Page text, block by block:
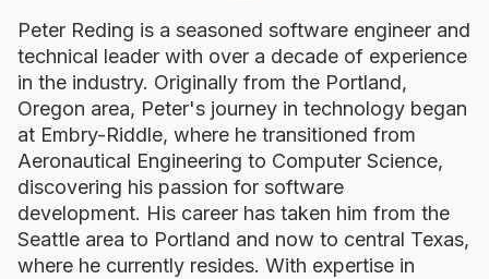
Peter Reding is a seasoned software engineer and
technical leader with over a decade of experience
in the industry. Originally from the Portland,
Oregon area, Peter's journey in technology began
at Embry-Riddle, where he transitioned from
Aeronautical Engineering to Computer Science,
discovering his passion for software
development. His career has taken him from the
Seattle area to Portland and now to central Texas,
where he currently resides. With expertise in